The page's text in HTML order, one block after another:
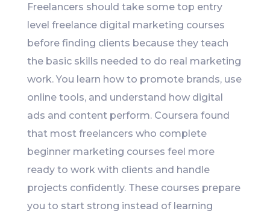
Freelancers should take some top entry
level freelance digital marketing courses
before finding clients because they teach
the basic skills needed to do real marketing
work. You learn how to promote brands, use
online tools, and understand how digital
ads and content perform. Coursera found
that most freelancers who complete
beginner marketing courses feel more
ready to work with clients and handle
projects confidently. These courses prepare
you to start strong instead of learning